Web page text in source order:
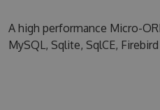
A high performance Micro-
MySQL, Sqlite, SqlCE,